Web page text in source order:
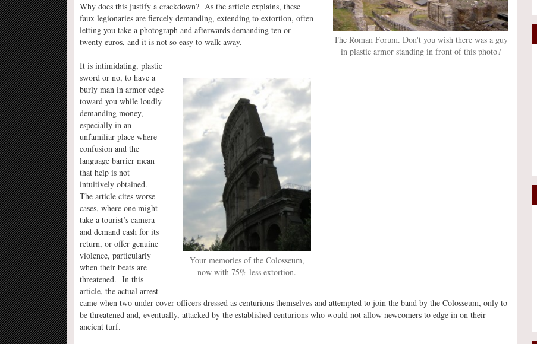
The Roman Forum. Don't you wish there was a guy
in plastic armor standing in front of this photo?
Why does this justify a crackdown? As the article explains, these
faux legionaries are fiercely demanding, extending to extortion, often
letting you take a photograph and afterwards demanding ten or
twenty euros, and it is not so easy to walk away.
Your memories of the Colosseum,
now with 75% less extortion.
It is intimidating, plastic
sword or no, to have a
burly man in armor edge
toward you while loudly
demanding money,
especially in an
unfamiliar place where
confusion and the
language barrier mean
that help is not
intuitively obtained.
The article cites worse
cases, where one might
take a tourist’s camera
and demand cash for its
return, or offer genuine
violence, particularly
when their beats are
threatened. In this
article, the actual arrest
came when two under-cover officers dressed as centurions themselves and attempted to join the band by the Colosseum, only to
be threatened and, eventually, attacked by the established centurions who would not allow newcomers to edge in on their
ancient turf.